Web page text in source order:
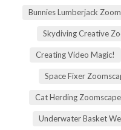
Bunnies Lumberjack Zoom
Skydiving Creative
Creating Video Magic!
Space Fixer
Cat Herding Zoomscape
Underwater Basket